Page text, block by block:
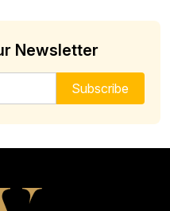
Newsletter
Subscribe